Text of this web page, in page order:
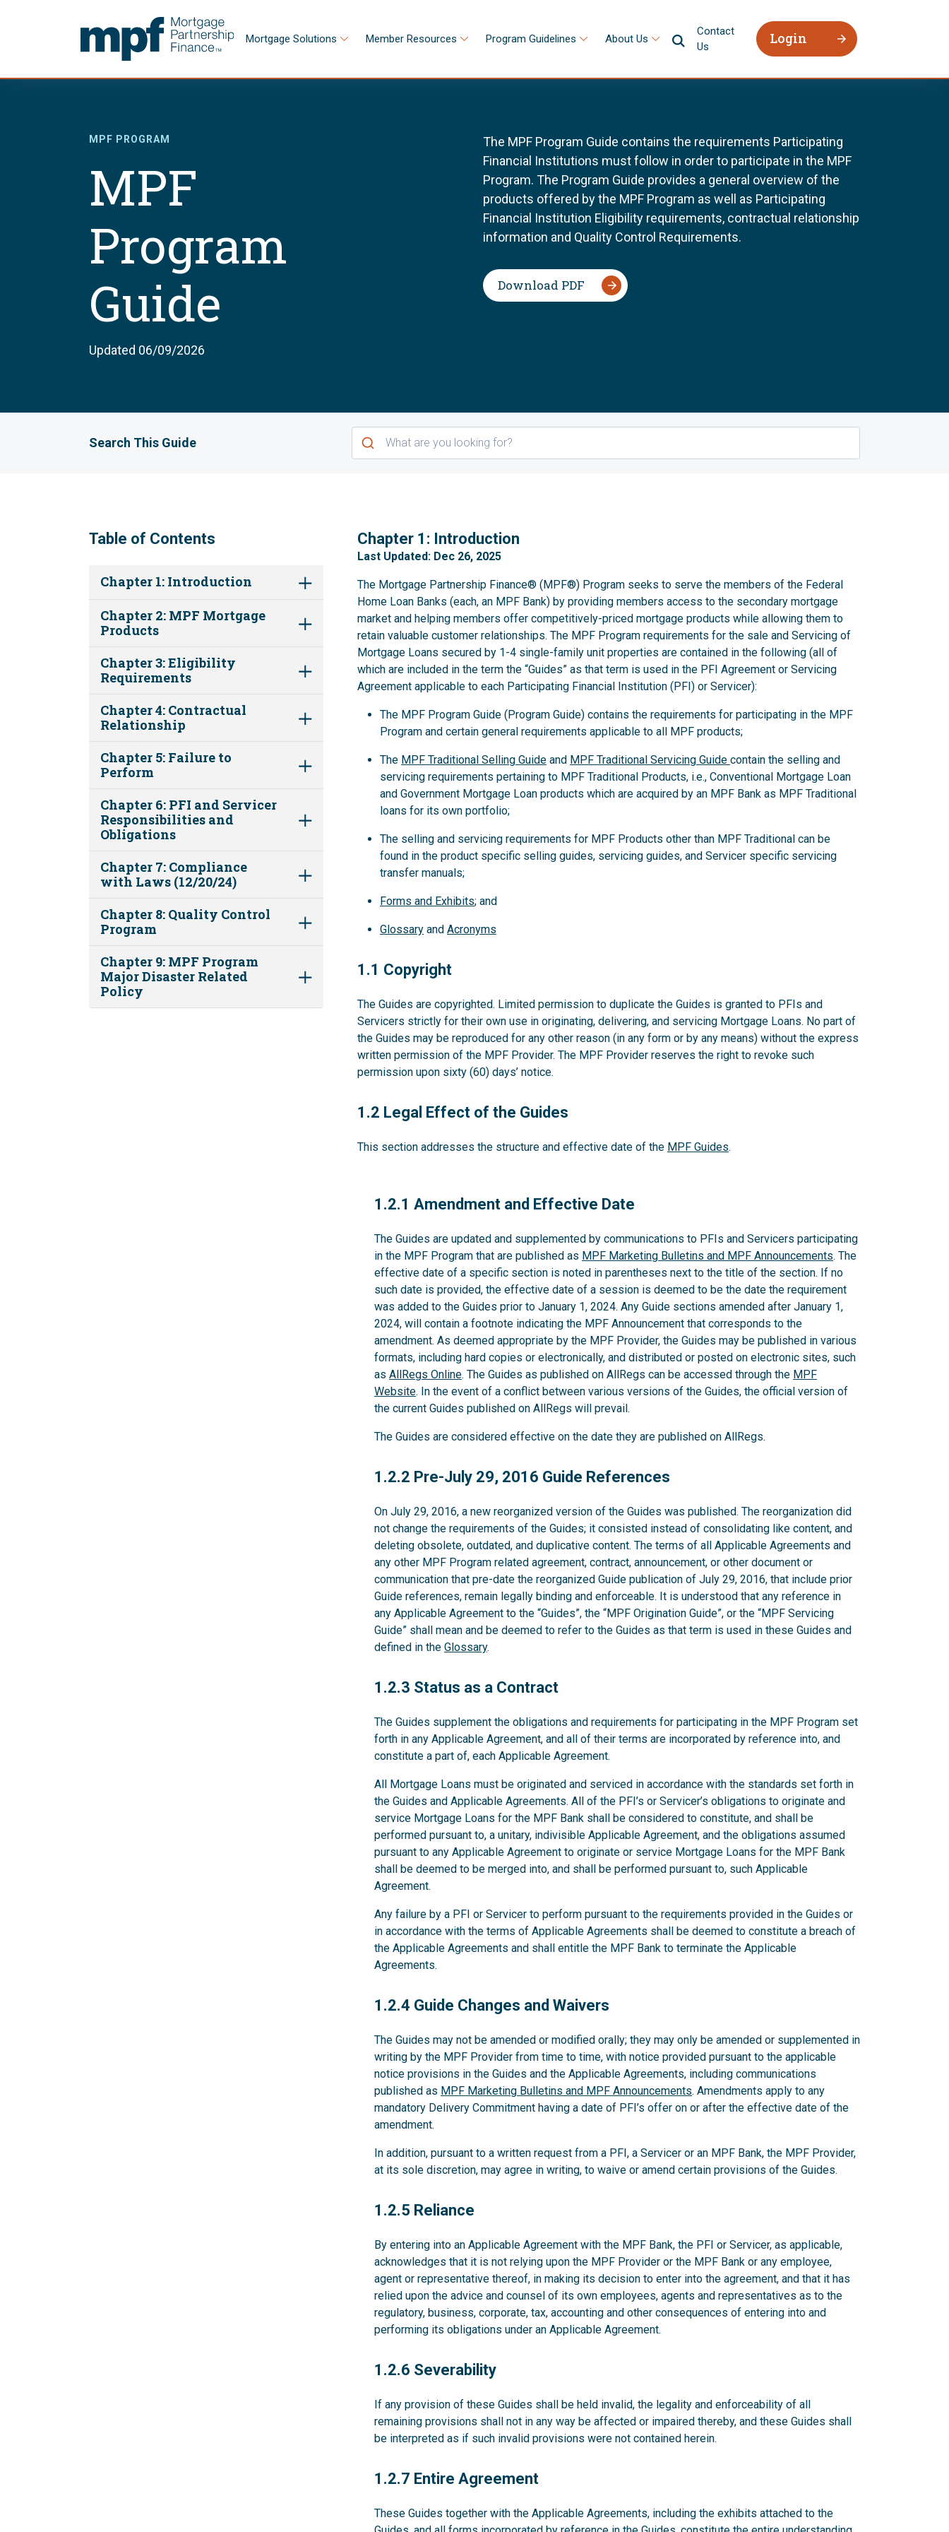
Mortgage Solutions Member Resources Program Guidelines About Us
Contact
Us
Login
MPF PROGRAM
MPF
Program
Guide
Updated 06/09/2026
The MPF Program Guide contains the requirements Participating
Financial Institutions must follow in order to participate in the MPF
Program. The Program Guide provides a general overview of the
products offered by the MPF Program as well as Participating
Financial Institution Eligibility requirements, contractual relationship
information and Quality Control Requirements.
Download PDF
Search This Guide
Table of Contents
Chapter 1: Introduction
Chapter 2: MPF Mortgage
Products
Chapter 3: Eligibility
Requirements
Chapter 4: Contractual
Relationship
Chapter 5: Failure to
Perform
Chapter 6: PFI and Servicer
Responsibilities and
Obligations
Chapter 7: Compliance
with Laws (12/20/24)
Chapter 8: Quality Control
Program
Chapter 9: MPF Program
Major Disaster Related
Policy
1
Chapter 1: Introduction
Last Updated: Dec 26, 2025
The Mortgage Partnership Finance® (MPF®) Program seeks to serve the members of the Federal
Home Loan Banks (each, an MPF Bank) by providing members access to the secondary mortgage
market and helping members offer competitively-priced mortgage products while allowing them to
retain valuable customer relationships. The MPF Program requirements for the sale and Servicing of
Mortgage Loans secured by 1-4 single-family unit properties are contained in the following (all of
which are included in the term the “Guides” as that term is used in the PFI Agreement or Servicing
Agreement applicable to each Participating Financial Institution (PFI) or Servicer):
The MPF Program Guide (Program Guide) contains the requirements for participating in the MPF
Program and certain general requirements applicable to all MPF products;
The MPF Traditional Selling Guide and MPF Traditional Servicing Guide contain the selling and
servicing requirements pertaining to MPF Traditional Products, i.e., Conventional Mortgage Loan
and Government Mortgage Loan products which are acquired by an MPF Bank as MPF Traditional
loans for its own portfolio;
The selling and servicing requirements for MPF Products other than MPF Traditional can be
found in the product specific selling guides, servicing guides, and Servicer specific servicing
transfer manuals;
Forms and Exhibits; and
Glossary and Acronyms
1.1
1.1 Copyright
The Guides are copyrighted. Limited permission to duplicate the Guides is granted to PFIs and
Servicers strictly for their own use in originating, delivering, and servicing Mortgage Loans. No part of
the Guides may be reproduced for any other reason (in any form or by any means) without the express
written permission of the MPF Provider. The MPF Provider reserves the right to revoke such
permission upon sixty (60) days’ notice.
1.2
1.2 Legal Effect of the Guides
This section addresses the structure and effective date of the MPF Guides.
1.2.1
1.2.1 Amendment and Effective Date
The Guides are updated and supplemented by communications to PFIs and Servicers participating
in the MPF Program that are published as MPF Marketing Bulletins and MPF Announcements. The
effective date of a specific section is noted in parentheses next to the title of the section. If no
such date is provided, the effective date of a session is deemed to be the date the requirement
was added to the Guides prior to January 1, 2024. Any Guide sections amended after January 1,
2024, will contain a footnote indicating the MPF Announcement that corresponds to the
amendment. As deemed appropriate by the MPF Provider, the Guides may be published in various
formats, including hard copies or electronically, and distributed or posted on electronic sites, such
as AllRegs Online. The Guides as published on AllRegs can be accessed through the MPF
Website. In the event of a conflict between various versions of the Guides, the official version of
the current Guides published on AllRegs will prevail.
The Guides are considered effective on the date they are published on AllRegs.
1.2.2
1.2.2 Pre-July 29, 2016 Guide References
On July 29, 2016, a new reorganized version of the Guides was published. The reorganization did
not change the requirements of the Guides; it consisted instead of consolidating like content, and
deleting obsolete, outdated, and duplicative content. The terms of all Applicable Agreements and
any other MPF Program related agreement, contract, announcement, or other document or
communication that pre-date the reorganized Guide publication of July 29, 2016, that include prior
Guide references, remain legally binding and enforceable. It is understood that any reference in
any Applicable Agreement to the “Guides”, the “MPF Origination Guide”, or the “MPF Servicing
Guide” shall mean and be deemed to refer to the Guides as that term is used in these Guides and
defined in the Glossary.
1.2.3
1.2.3 Status as a Contract
The Guides supplement the obligations and requirements for participating in the MPF Program set
forth in any Applicable Agreement, and all of their terms are incorporated by reference into, and
constitute a part of, each Applicable Agreement.
All Mortgage Loans must be originated and serviced in accordance with the standards set forth in
the Guides and Applicable Agreements. All of the PFI’s or Servicer’s obligations to originate and
service Mortgage Loans for the MPF Bank shall be considered to constitute, and shall be
performed pursuant to, a unitary, indivisible Applicable Agreement, and the obligations assumed
pursuant to any Applicable Agreement to originate or service Mortgage Loans for the MPF Bank
shall be deemed to be merged into, and shall be performed pursuant to, such Applicable
Agreement.
Any failure by a PFI or Servicer to perform pursuant to the requirements provided in the Guides or
in accordance with the terms of Applicable Agreements shall be deemed to constitute a breach of
the Applicable Agreements and shall entitle the MPF Bank to terminate the Applicable
Agreements.
1.2.4
1.2.4 Guide Changes and Waivers
The Guides may not be amended or modified orally; they may only be amended or supplemented in
writing by the MPF Provider from time to time, with notice provided pursuant to the applicable
notice provisions in the Guides and the Applicable Agreements, including communications
published as MPF Marketing Bulletins and MPF Announcements. Amendments apply to any
mandatory Delivery Commitment having a date of PFI’s offer on or after the effective date of the
amendment.
In addition, pursuant to a written request from a PFI, a Servicer or an MPF Bank, the MPF Provider,
at its sole discretion, may agree in writing, to waive or amend certain provisions of the Guides.
1.2.5
1.2.5 Reliance
By entering into an Applicable Agreement with the MPF Bank, the PFI or Servicer, as applicable,
acknowledges that it is not relying upon the MPF Provider or the MPF Bank or any employee,
agent or representative thereof, in making its decision to enter into the agreement, and that it has
relied upon the advice and counsel of its own employees, agents and representatives as to the
regulatory, business, corporate, tax, accounting and other consequences of entering into and
performing its obligations under an Applicable Agreement.
1.2.6
1.2.6 Severability
If any provision of these Guides shall be held invalid, the legality and enforceability of all
remaining provisions shall not in any way be affected or impaired thereby, and these Guides shall
be interpreted as if such invalid provisions were not contained herein.
1.2.7
1.2.7 Entire Agreement
These Guides together with the Applicable Agreements, including the exhibits attached to the